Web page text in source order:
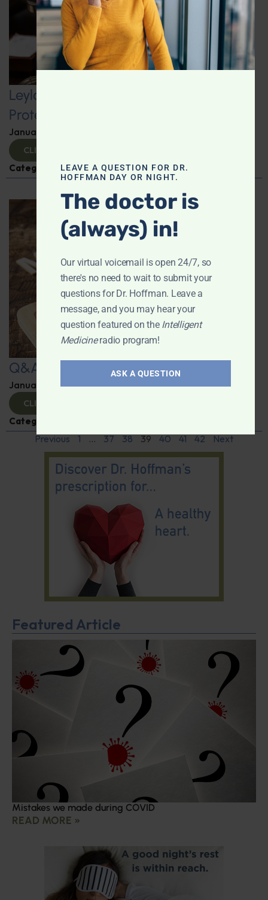
Leyla Weighs In: Kickstart 2025 with
Protein-Packed Breakfast Ideas
January 10, 2025
CLICK TO VIEW
Categories:Leyla Weighs In,Nutrition and Weight
Q&A with Leyla
January 9, 2025 ByDr. Ronald Hoffman
CLICK TO VIEW
Categories:
Previous 1 … 37 38 39 40 41 42 Next
Featured Article
Mistakes we made during COVID
READ MORE »
LEAVE A QUESTION FOR DR.
HOFFMAN DAY OR NIGHT.
The doctor is
(always) in!
Our virtual voicemail is open 24/7, so
there's no need to wait to submit your
questions for Dr. Hoffman. Leave a
message, and you may hear your
question featured on the Intelligent
Medicineradio program!
ASK A QUESTION